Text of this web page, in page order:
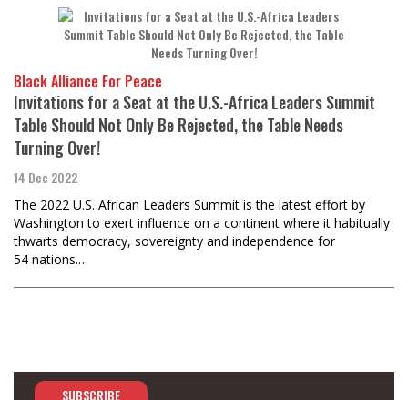
Black Alliance For Peace
Invitations for a Seat at the U.S.-Africa Leaders Summit
Table Should Not Only Be Rejected, the Table Needs
Turning Over!
14 Dec 2022
The 2022 U.S. African Leaders Summit is the latest effort by
Washington to exert influence on a continent where it habitually
thwarts democracy, sovereignty and independence for
54 nations.…
SUBSCRIBE